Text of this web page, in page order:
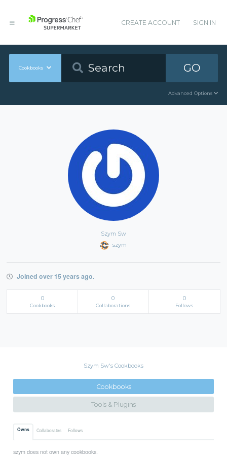
CREATE ACCOUNT SIGN IN
Cookbooks GO
Advanced Options
Szym Sw
szym
Joined over 15 years ago.
0
Cookbooks
0
Collaborations
0
Follows
Szym Sw's Cookbooks
Cookbooks
Tools & Plugins
Owns Collaborates Follows
szym does not own any cookbooks.